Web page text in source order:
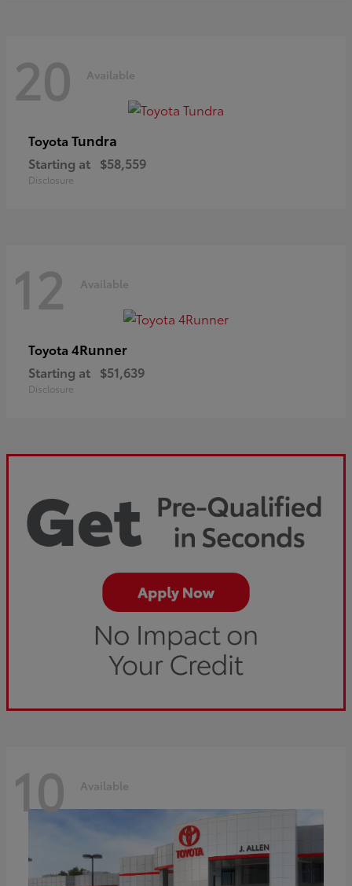
20 Available
Toyota Tundra
Starting at $58,559
Disclosure
12 Available
Toyota 4Runner
Starting at $51,639
Disclosure
10 Available